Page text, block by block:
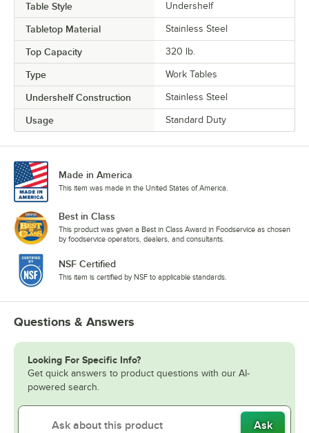
Table Style Undershelf
Tabletop Material Stainless Steel
Top Capacity 320 lb.
Type Work Tables
Undershelf Construction Stainless Steel
Usage Standard Duty
Made in America
This item was made in the United States of America.
Best in Class
This product was given a Best in Class Award in Foodservice as chosen
by foodservice operators, dealers, and consultants.
NSF Certified
This item is certified by NSF to applicable standards.
Questions & Answers
Looking For Specific Info?
Get quick answers to product questions with our AI-
powered search.
Ask